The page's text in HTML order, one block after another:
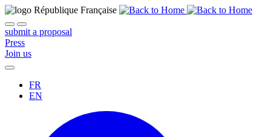
submit a proposal
Press
Join us
FR
EN